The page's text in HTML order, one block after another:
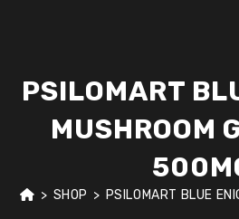
PSILOMART
MUSHROOM
> SHOP > PSILOMART BLUE